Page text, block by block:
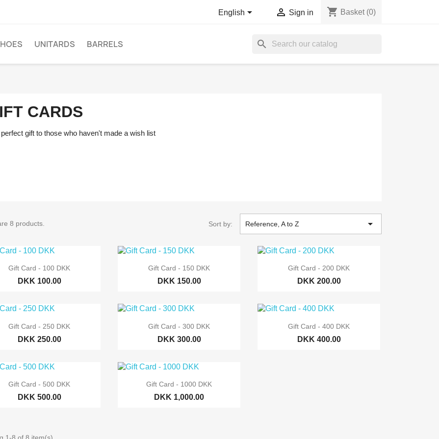
English  Sign in shopping_cart Basket (0)
UNITARDS BARRELS search
CARDS
gift to those who haven't made a wish list
8 products. Sort by: Reference, A to Z 
Quick view
Gift Card - 100 DKK
DKK 100.00
Quick view
Gift Card - 150 DKK
DKK 150.00
Quick view
Gift Card - 200 DKK
DKK 200.00
Quick view
Gift Card - 250 DKK
DKK 250.00
Quick view
Gift Card - 300 DKK
DKK 300.00
Quick view
Gift Card - 400 DKK
DKK 400.00
Quick view
Gift Card - 500 DKK
DKK 500.00
Quick view
Gift Card - 1000 DKK
DKK 1,000.00